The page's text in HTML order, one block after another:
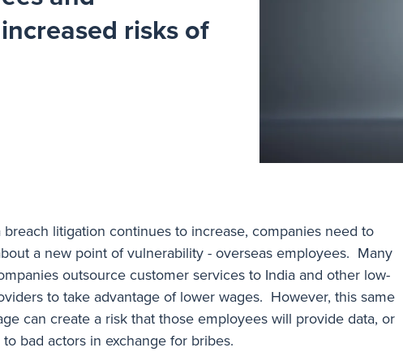
risks of
breach litigation continues to increase, companies need to
a new point of vulnerability - overseas employees. Many
outsource customer services to India and other low-
to take advantage of lower wages. However, this same
can create a risk that those employees will provide data, or
to bad actors in exchange for bribes.